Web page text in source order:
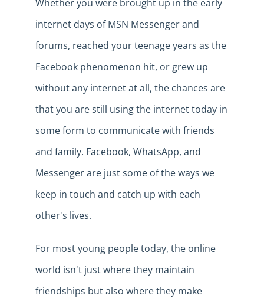
Whether you were brought up in the early
internet days of MSN Messenger and
forums, reached your teenage years as the
Facebook phenomenon hit, or grew up
without any internet at all, the chances are
that you are still using the internet today in
some form to communicate with friends
and family. Facebook, WhatsApp, and
Messenger are just some of the ways we
keep in touch and catch up with each
other's lives.
For most young people today, the online
world isn't just where they maintain
friendships but also where they make